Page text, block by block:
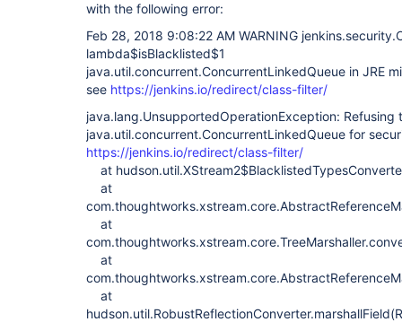
with the following error:
Feb 28, 2018 9:08:22 AM WARNING
lambda$isBlacklisted$1
java.util.concurrent.ConcurrentLinkedQueue in JRE
see https://jenkins.io/redirect/class-filter/
java.lang.UnsupportedOperationException: Refusing
java.util.concurrent.ConcurrentLinkedQueue for
https://jenkins.io/redirect/class-filter/
at
at
at
at
at